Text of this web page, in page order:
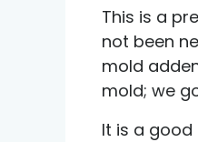
This is a
not been
mold
mold; we
It is a